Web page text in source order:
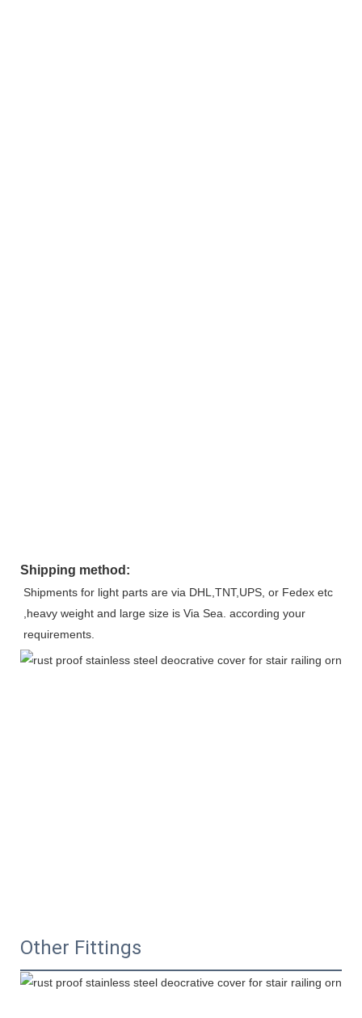
Shipping method:
Shipments for light parts are via DHL,TNT,UPS, or Fedex etc
,heavy weight and large size is Via Sea. according your
requirements.
Other Fittings